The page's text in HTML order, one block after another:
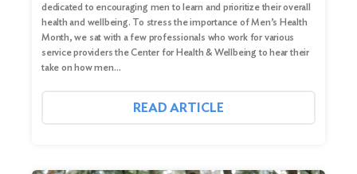
dedicated to encouraging men to learn and prioritize their overall
health and wellbeing. To stress the importance of Men’s Health
Month, we sat with a few professionals who work for various
service providers the Center for Health & Wellbeing to hear their
take on how men…
READ ARTICLE